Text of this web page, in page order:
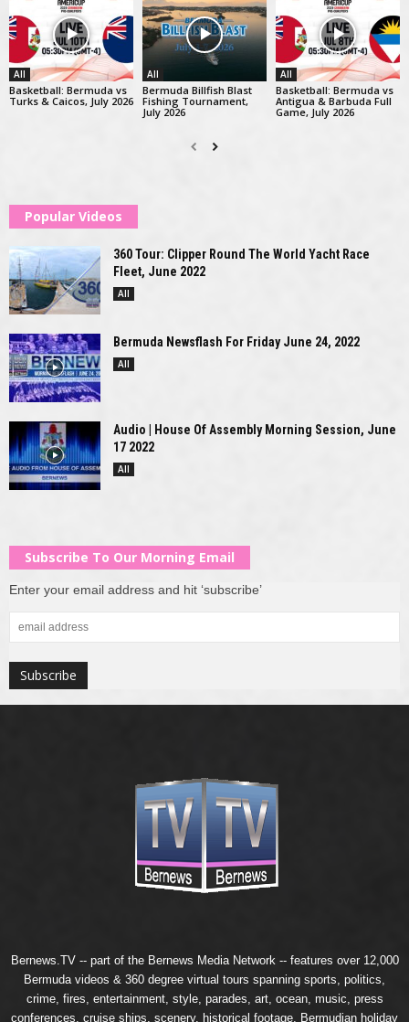
All
Basketball: Bermuda vs
Turks & Caicos, July 2026
All
Bermuda Billfish Blast
Fishing Tournament,
July 2026
All
Basketball: Bermuda vs
Antigua & Barbuda Full
Game, July 2026
Popular Videos
360 Tour: Clipper Round The World Yacht Race
Fleet, June 2022
All
Bermuda Newsflash For Friday June 24, 2022
All
Audio | House Of Assembly Morning Session, June
17 2022
All
Subscribe To Our Morning Email
Enter your email address and hit ‘subscribe’
Bernews.TV -- part of the Bernews Media Network -- features over 12,000
Bermuda videos & 360 degree virtual tours spanning sports, politics,
crime, fires, entertainment, style, parades, art, ocean, music, press
conferences, cruise ships, scenery, historical footage, Bermudian holiday